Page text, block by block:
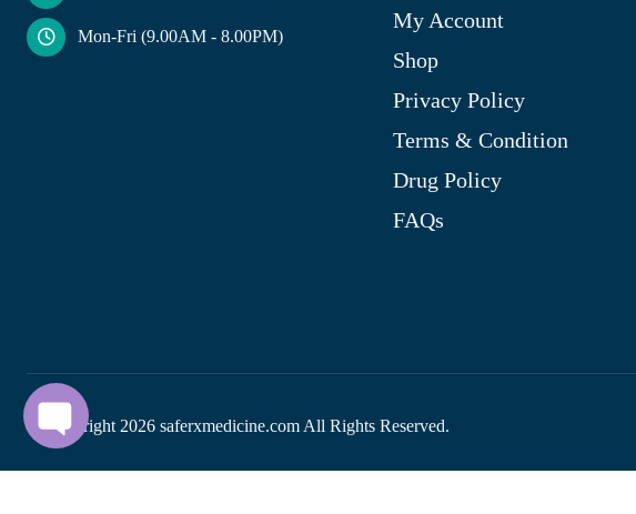
Mon-Fri (9.00AM - 8.00PM)
My Account
Shop
Privacy Policy
Terms & Condition
Drug Policy
FAQs
© Copyright 2026 saferxmedicine.com All Rights Reserved.